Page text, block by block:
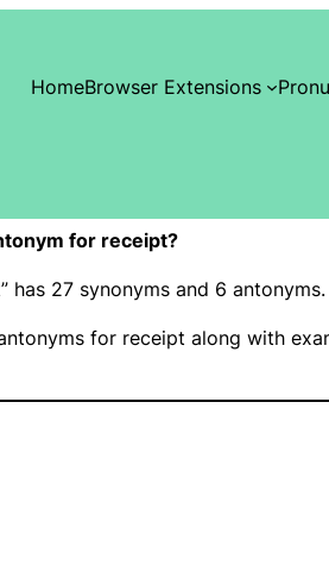
HomeBrowser Extensions
for receipt?
has 27 synonyms and 6 antonyms.
for receipt along with